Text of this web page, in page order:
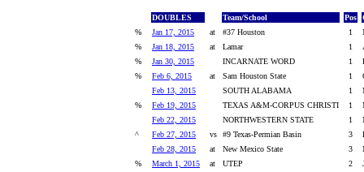
DOUBLES Team/School Pos
%
Jan 17, 2015 at #37 Houston 1
%
Jan 18, 2015 at Lamar 1
%
Jan 30, 2015 INCARNATE WORD 1
%
Feb 6, 2015 at Sam Houston State 1
Feb 13, 2015
SOUTH ALABAMA 1
%
Feb 19, 2015 TEXAS A&M-CORPUS CHRISTI 1
Feb 22, 2015
NORTHWESTERN STATE 1
^
Feb 27, 2015 vs #9 Texas-Permian Basin 3
Feb 28, 2015
at New Mexico State 3
%
March 1, 2015 at UTEP 2